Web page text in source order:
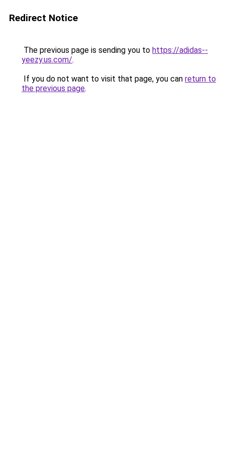
Redirect Notice
The previous page is sending you to https://adidas--
yeezy.us.com/.
If you do not want to visit that page, you can return to
the previous page.